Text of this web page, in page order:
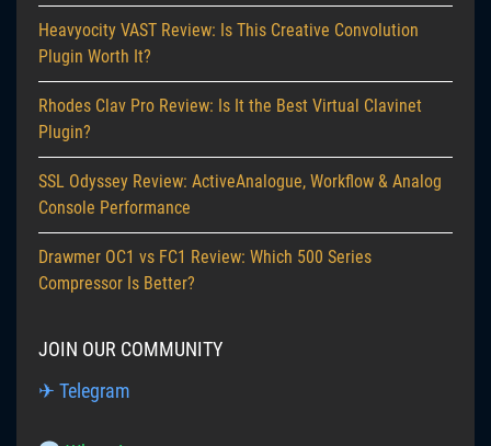
Heavyocity VAST Review: Is This Creative Convolution
Plugin Worth It?
Rhodes Clav Pro Review: Is It the Best Virtual Clavinet
Plugin?
SSL Odyssey Review: ActiveAnalogue, Workflow & Analog
Console Performance
Drawmer OC1 vs FC1 Review: Which 500 Series
Compressor Is Better?
JOIN OUR COMMUNITY
✈ Telegram